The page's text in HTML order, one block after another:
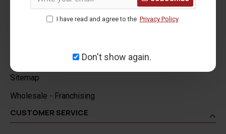
I have read and agree to the Privacy Policy
Don't show again.
Privacy Policy
Sitemap
Wholesale - Franchising
CUSTOMER SERVICE